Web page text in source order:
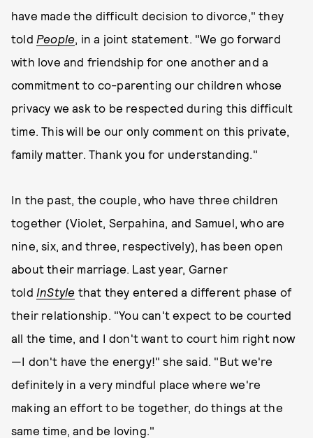
have made the difficult decision to divorce," they
told People, in a joint statement. "We go forward
with love and friendship for one another and a
commitment to co-parenting our children whose
privacy we ask to be respected during this difficult
time. This will be our only comment on this private,
family matter. Thank you for understanding."
In the past, the couple, who have three children
together (Violet, Serpahina, and Samuel, who are
nine, six, and three, respectively), has been open
about their marriage. Last year, Garner
told InStyle that they entered a different phase of
their relationship. "You can't expect to be courted
all the time, and I don't want to court him right now
—I don't have the energy!" she said. "But we're
definitely in a very mindful place where we're
making an effort to be together, do things at the
same time, and be loving."